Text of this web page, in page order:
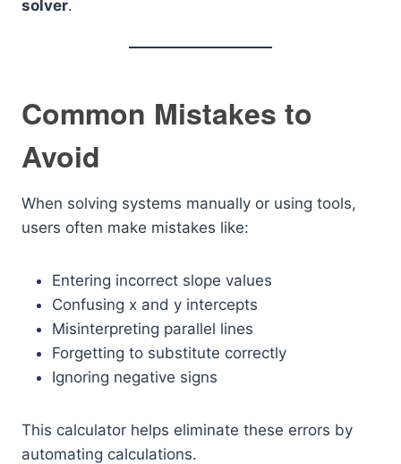
solver.
Common Mistakes to
Avoid
When solving systems manually or using tools,
users often make mistakes like:
Entering incorrect slope values
Confusing x and y intercepts
Misinterpreting parallel lines
Forgetting to substitute correctly
Ignoring negative signs
This calculator helps eliminate these errors by
automating calculations.